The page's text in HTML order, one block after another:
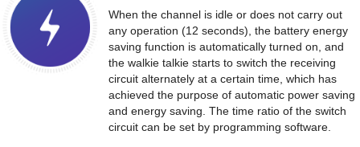
When the channel is idle or does not carry out
any operation (12 seconds), the battery energy
saving function is automatically turned on, and
the walkie talkie starts to switch the receiving
circuit alternately at a certain time, which has
achieved the purpose of automatic power saving
and energy saving. The time ratio of the switch
circuit can be set by programming software.